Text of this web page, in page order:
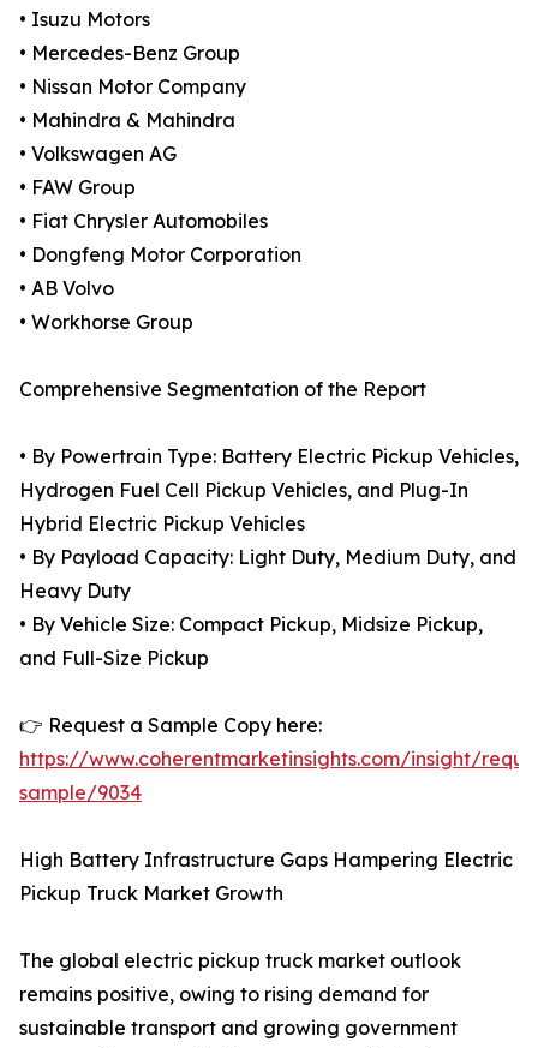
• Isuzu Motors
• Mercedes-Benz Group
• Nissan Motor Company
• Mahindra & Mahindra
• Volkswagen AG
• FAW Group
• Fiat Chrysler Automobiles
• Dongfeng Motor Corporation
• AB Volvo
• Workhorse Group
Comprehensive Segmentation of the Report
• By Powertrain Type: Battery Electric Pickup Vehicles,
Hydrogen Fuel Cell Pickup Vehicles, and Plug-In
Hybrid Electric Pickup Vehicles
• By Payload Capacity: Light Duty, Medium Duty, and
Heavy Duty
• By Vehicle Size: Compact Pickup, Midsize Pickup,
and Full-Size Pickup
👉 Request a Sample Copy here:
https://www.coherentmarketinsights.com/insight/
sample/9034
High Battery Infrastructure Gaps Hampering Electric
Pickup Truck Market Growth
The global electric pickup truck market outlook
remains positive, owing to rising demand for
sustainable transport and growing government